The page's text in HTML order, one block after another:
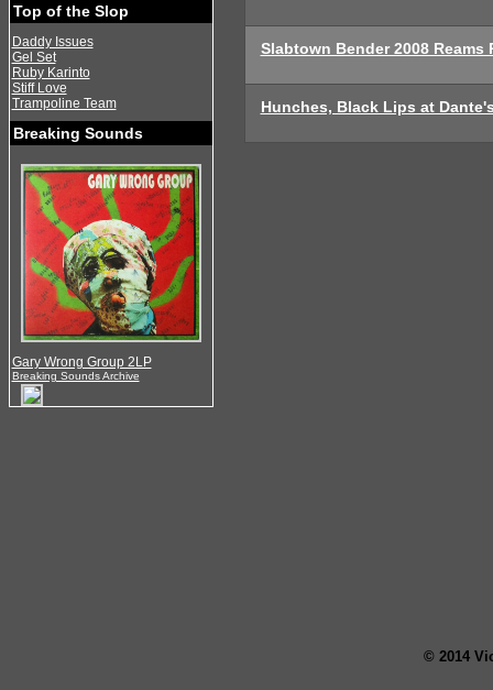
Top of the Slop
Daddy Issues
Gel Set
Ruby Karinto
Stiff Love
Trampoline Team
Breaking Sounds
Gary Wrong Group 2LP
Breaking Sounds Archive
Slabtown Bender 2008 Reams
Hunches, Black Lips at
© 2014